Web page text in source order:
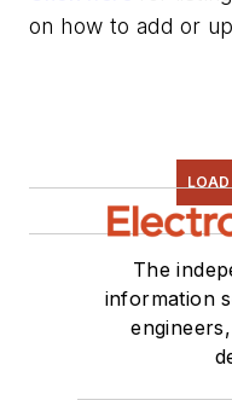
on how to add or
The
information